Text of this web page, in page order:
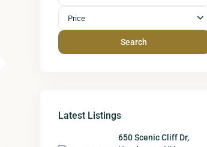
Price
Search
Latest Listings
650 Scenic Cliff Dr,